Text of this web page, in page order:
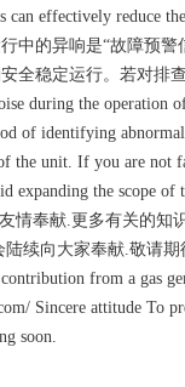
can effectively reduce
的异响是“故障预警
全稳定运行。若对排
during the operation of
of identifying
the unit. If you are not
expanding the scope
友情奉献.更多有关的知
续向大家奉献.敬请期
from a gas
Sincere attitude To
soon.